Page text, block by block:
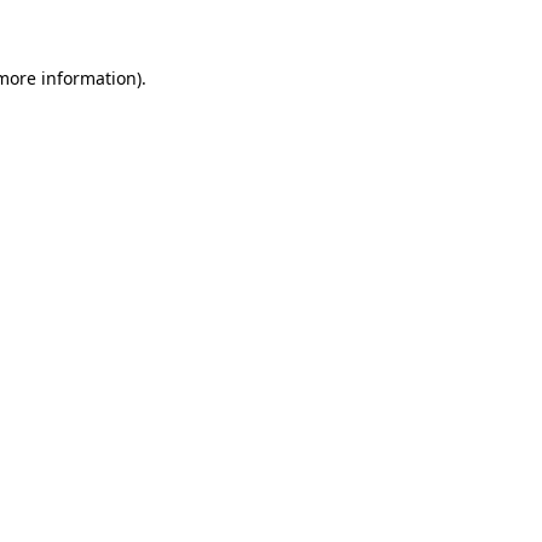
information).